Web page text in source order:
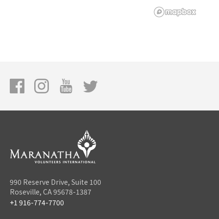
990 Reserve Drive, Suite 100
Roseville, CA 95678-1387
+1 916-774-7700